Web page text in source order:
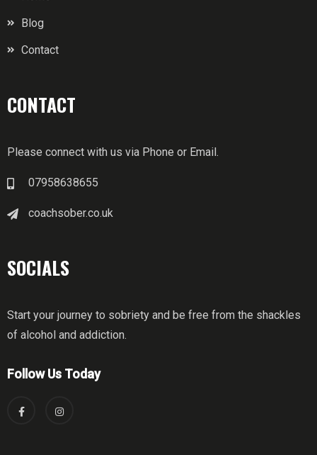
Blog
Contact
CONTACT
Please connect with us via Phone or Email.
07958638655
coachsober.co.uk
SOCIALS
Start your journey to sobriety and be free from the shackles
of alcohol and addiction.
Follow Us Today